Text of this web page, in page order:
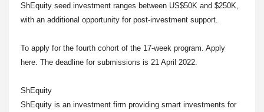
ShEquity seed investment ranges between US$50K and $250K,
with an additional opportunity for post-investment support.
To apply for the fourth cohort of the 17-week program. Apply
here. The deadline for submissions is 21 April 2022.
ShEquity
ShEquity is an investment firm providing smart investments for